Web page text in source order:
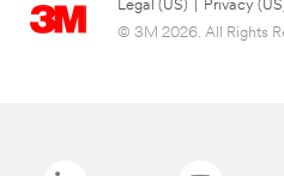
Legal (US) Privacy
© 3M 2026. All Rights